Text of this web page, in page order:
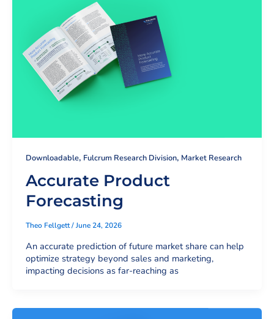
Downloadable, Fulcrum Research Division, Market Research
Accurate Product
Forecasting
Theo Fellgett/June 24, 2026
An accurate prediction of future market share can help
optimize strategy beyond sales and marketing,
impacting decisions as far-reaching as